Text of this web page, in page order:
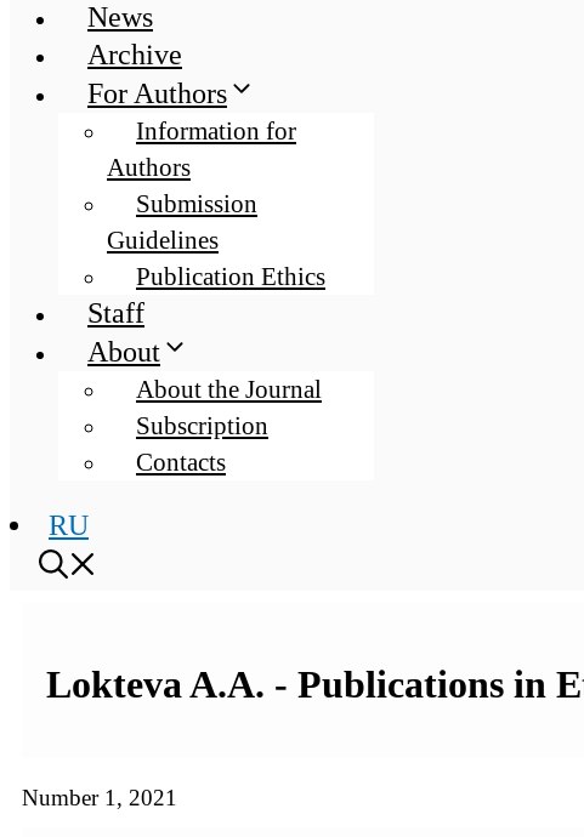
News
Archive
For Authors
Information for
Authors
Submission
Guidelines
Publication Ethics
Staff
About
About the Journal
Subscription
Contacts
RU
Lokteva A.A. - Publications in
Number 1, 2021